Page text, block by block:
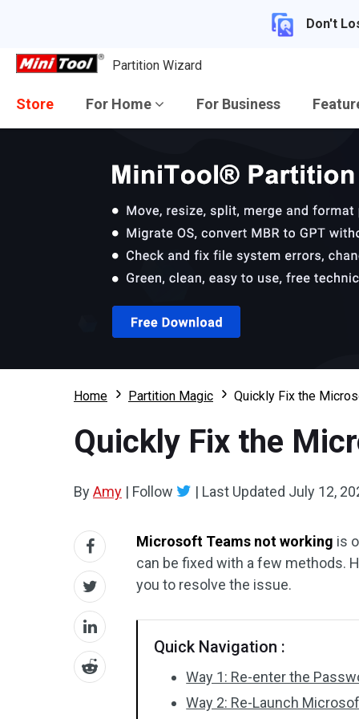
Don't
Partition Wizard
Store For Home For Business
Home Partition Magic Quickly Fix the
Quickly Fix the
ByAmy | Follow | Last Updated July 12,
Microsoft Teams not working is
can be fixed with a few methods.
you to resolve the issue.
Quick Navigation :
Way 1: Re-enter the
Way 2: Re-Launch